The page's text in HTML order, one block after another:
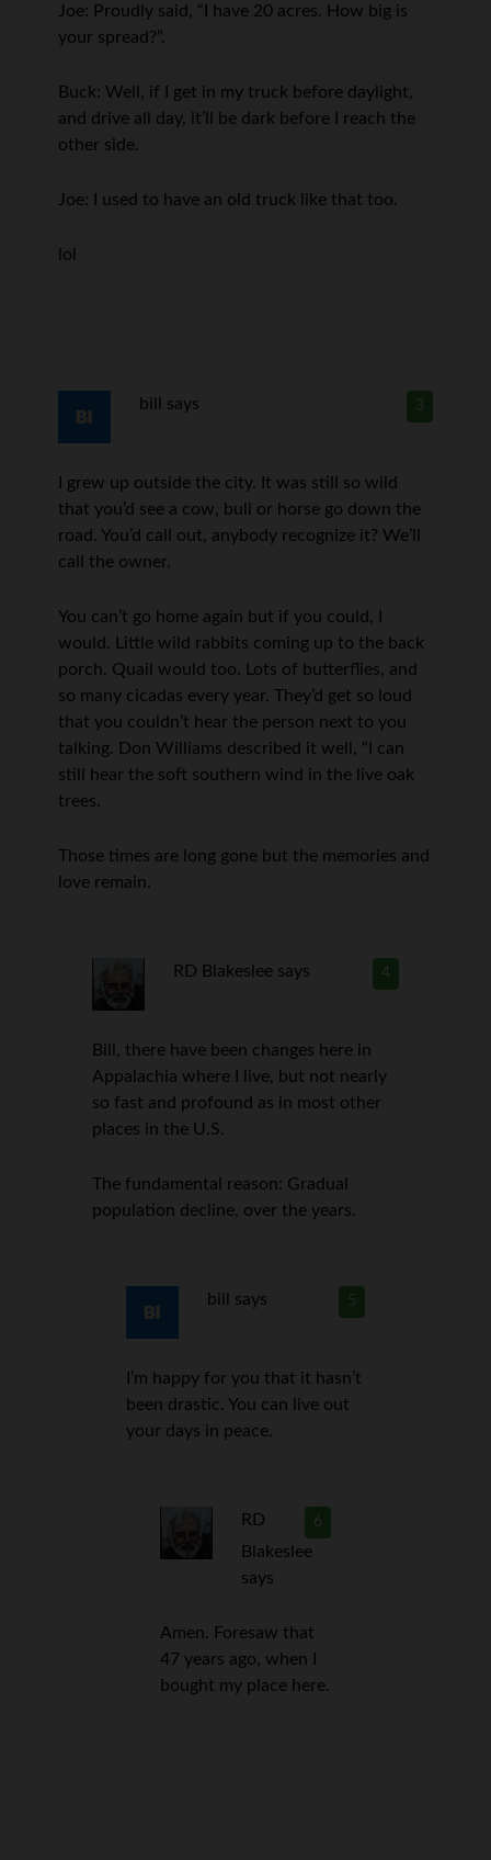
Joe: Proudly said, “I have 20 acres. How big is
your spread?”.
Buck: Well, if I get in my truck before daylight,
and drive all day, it’ll be dark before I reach the
other side.
Joe: I used to have an old truck like that too.
lol
3
bill says
I grew up outside the city. It was still so wild
that you’d see a cow, bull or horse go down the
road. You’d call out, anybody recognize it? We’ll
call the owner.
You can’t go home again but if you could, I
would. Little wild rabbits coming up to the back
porch. Quail would too. Lots of butterflies, and
so many cicadas every year. They’d get so loud
that you couldn’t hear the person next to you
talking. Don Williams described it well, “I can
still hear the soft southern wind in the live oak
trees.
Those times are long gone but the memories and
love remain.
4
RD Blakeslee says
Bill, there have been changes here in
Appalachia where I live, but not nearly
so fast and profound as in most other
places in the U.S.
The fundamental reason: Gradual
population decline, over the years.
5
bill says
I’m happy for you that it hasn’t
been drastic. You can live out
your days in peace.
6
RD
Blakeslee
says
Amen. Foresaw that
47 years ago, when I
bought my place here.